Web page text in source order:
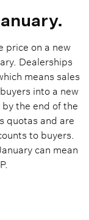
price on a new
Dealerships
means sales
into a new
the end of the
quotas and are
to buyers.
can mean